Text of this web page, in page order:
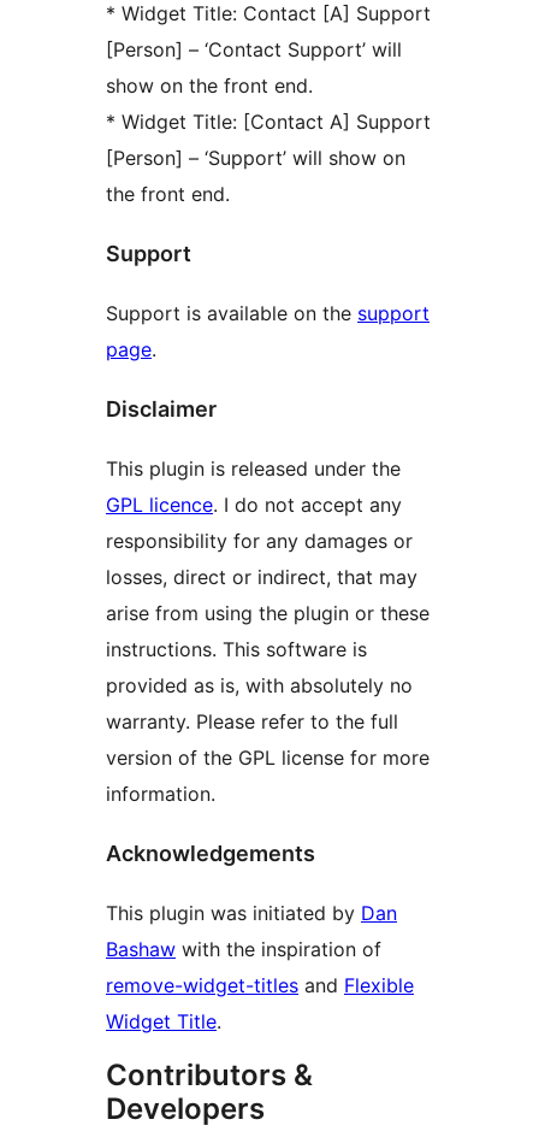
* Widget Title: Contact [A] Support
[Person] – ‘Contact Support’ will
show on the front end.
* Widget Title: [Contact A] Support
[Person] – ‘Support’ will show on
the front end.
Support
Support is available on the support
page.
Disclaimer
This plugin is released under the
GPL licence. I do not accept any
responsibility for any damages or
losses, direct or indirect, that may
arise from using the plugin or these
instructions. This software is
provided as is, with absolutely no
warranty. Please refer to the full
version of the GPL license for more
information.
Acknowledgements
This plugin was initiated by Dan
Bashaw with the inspiration of
remove-widget-titles and Flexible
Widget Title.
Contributors &
Developers